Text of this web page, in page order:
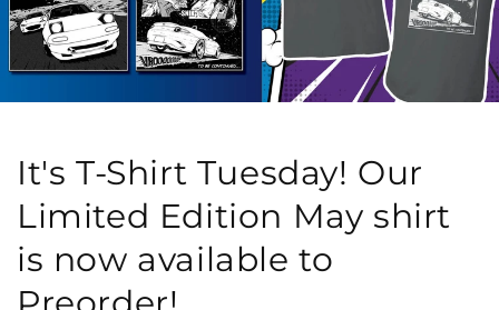
It's T-Shirt Tuesday! Our
Limited Edition May shirt
is now available to